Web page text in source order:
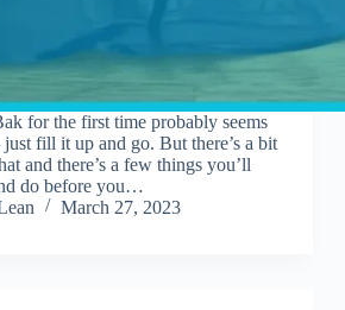
for the first time probably seems
fill it up and go. But there’s a bit
and there’s a few things you’ll
do before you…
March 27, 2023